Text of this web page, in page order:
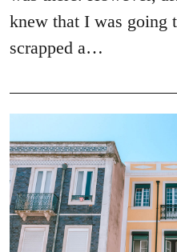
knew that I was going
scrapped a…